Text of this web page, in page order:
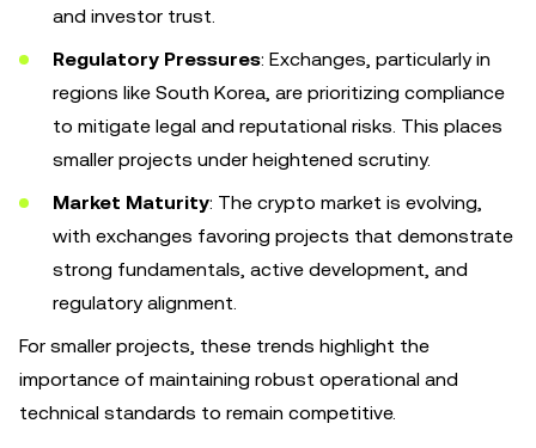
and investor trust.
Regulatory Pressures: Exchanges, particularly in
regions like South Korea, are prioritizing compliance
to mitigate legal and reputational risks. This places
smaller projects under heightened scrutiny.
Market Maturity: The crypto market is evolving,
with exchanges favoring projects that demonstrate
strong fundamentals, active development, and
regulatory alignment.
For smaller projects, these trends highlight the
importance of maintaining robust operational and
technical standards to remain competitive.